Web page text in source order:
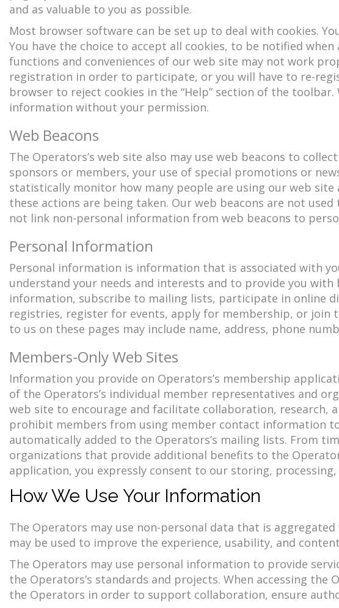
and as valuable to you as possible.
Most browser software can be set up to deal with cookies.
You have the choice to accept all cookies, to be notified
functions and conveniences of our web site may not work
registration in order to participate, or you will have to re-
browser to reject cookies in the “Help” section of the
information without your permission.
Web Beacons
The Operators’s web site also may use web beacons to
sponsors or members, your use of special promotions or
statistically monitor how many people are using our web site
these actions are being taken. Our web beacons are not
not link non-personal information from web beacons to
Personal Information
Personal information is information that is associated with
understand your needs and interests and to provide you
information, subscribe to mailing lists, participate in online
registries, register for events, apply for membership, or
to us on these pages may include name, address, phone
Members-Only Web Sites
Information you provide on Operators’s membership
of the Operators’s individual member representatives and
web site to encourage and facilitate collaboration, research,
prohibit members from using member contact information
automatically added to the Operators’s mailing lists. From
organizations that provide additional benefits to the
application, you expressly consent to our storing,
How We Use Your Information
The Operators may use non-personal data that is
may be used to improve the experience, usability, and
The Operators may use personal information to provide
the Operators’s standards and projects. When accessing
the Operators in order to support collaboration, ensure